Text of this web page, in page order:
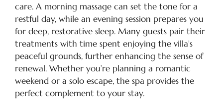
care. A morning massage can set the tone for a
restful day, while an evening session prepares you
for deep, restorative sleep. Many guests pair their
treatments with time spent enjoying the villa’s
peaceful grounds, further enhancing the sense of
renewal. Whether you’re planning a romantic
weekend or a solo escape, the spa provides the
perfect complement to your stay.